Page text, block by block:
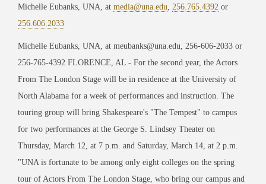
Michelle Eubanks, UNA, at media@una.edu 256.765.4392 or
256.606.2033
Michelle Eubanks, UNA, at meubanks@una.edu, 256-606-2033 or
256-765-4392 FLORENCE, AL - For the second year, the Actors
From The London Stage will be in residence at the University of
North Alabama for a week of performances and instruction. The
touring group will bring Shakespeare's "The Tempest" to campus
for two performances at the George S. Lindsey Theater on
Thursday, March 12, at 7 p.m. and Saturday, March 14, at 2 p.m.
"UNA is fortunate to be among only eight colleges on the spring
tour of Actors From The London Stage, who bring our campus and